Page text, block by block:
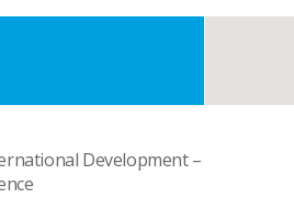
Development –